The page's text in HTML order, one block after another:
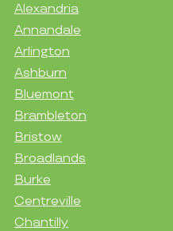
Alexandria
Annandale
Arlington
Ashburn
Bluemont
Brambleton
Bristow
Broadlands
Burke
Centreville
Chantilly